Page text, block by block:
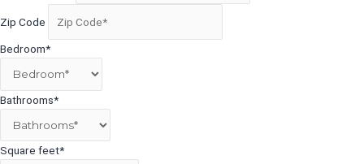
Zip Code
Bedroom*
Bathrooms*
Square feet*